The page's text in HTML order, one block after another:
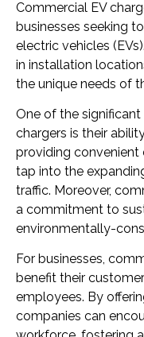
Commercial EV
businesses seeking
electric vehicles
in installation
the unique needs of
One of the
chargers is their
providing convenient
tap into the
traffic. Moreover,
a commitment to
environmentally-
For businesses,
benefit their
employees. By
companies can